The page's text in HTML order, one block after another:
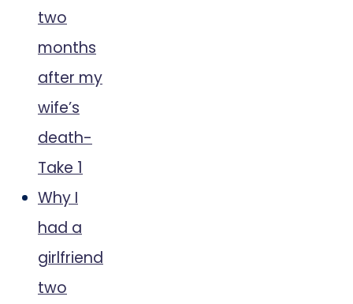
two
months
after my
wife’s
death-
Take 1
Why I
had a
girlfriend
two